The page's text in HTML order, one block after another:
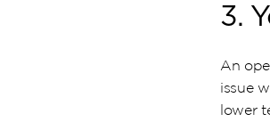
3.
An
issue
lower